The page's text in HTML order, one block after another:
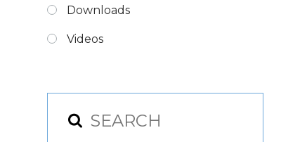
Downloads
Videos